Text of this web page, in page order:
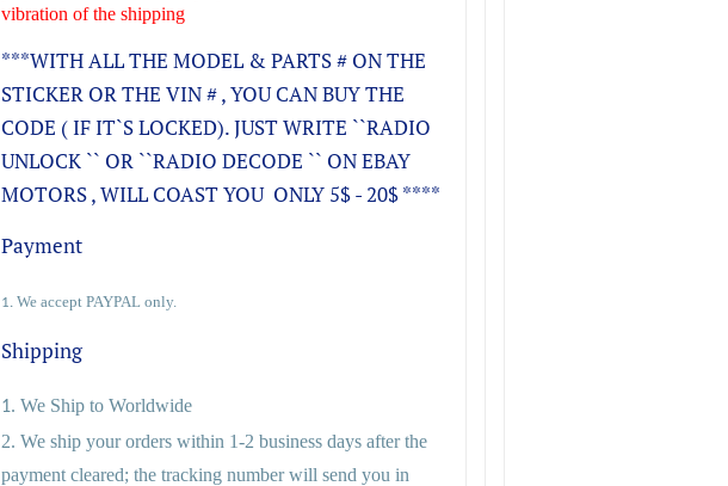
vibration of the shipping
***WITH ALL THE MODEL & PARTS # ON THE
STICKER OR THE VIN # , YOU CAN BUY THE
CODE ( IF IT`S LOCKED). JUST WRITE ``RADIO
UNLOCK `` OR ``RADIO DECODE `` ON EBAY
MOTORS , WILL COAST YOU ONLY 5$ - 20$ ****
Payment
1. We accept PAYPAL only.
Shipping
1. We Ship to Worldwide
2. We ship your orders within 1-2 business days after the
payment cleared; the tracking number will send you in